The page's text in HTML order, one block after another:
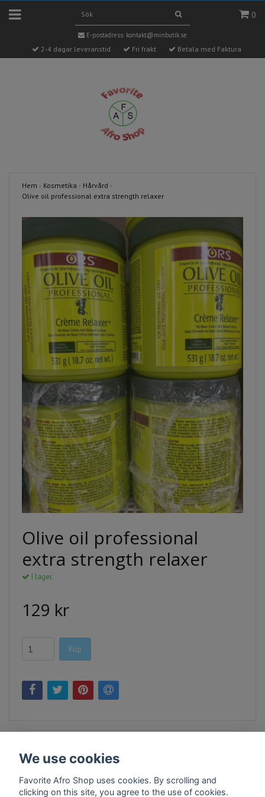
0
E-postadress: kontakt@minbutik.se
2-4 dagar leveranstid Fri frakt Betala med Faktura
Hem › Kosmetika › Hårvård ›
Olive oil professional extra strength relaxer
Olive oil professional
extra strength relaxer
I lager.
129 kr
Köp
We use cookies
Favorite Afro Shop uses cookies. By scrolling and
clicking on this site, you agree to the use of cookies.